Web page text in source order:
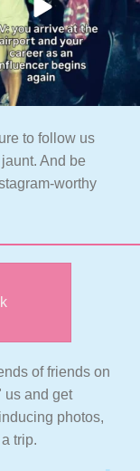
to follow us
And be
worthy
of friends on
us and get
photos,
trip.